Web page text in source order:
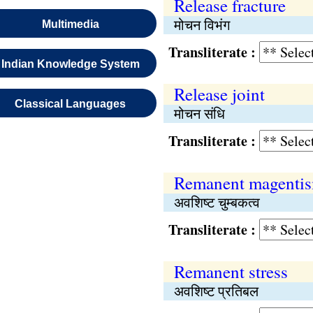
Multimedia
Indian Knowledge System
Classical Languages
Release fracture
मोचन विभंग
Transliterate :
Release joint
मोचन संधि
Transliterate :
Remanent
अवशिष्ट चुम्बकत्व
Transliterate :
Remanent stress
अवशिष्ट प्रतिबल